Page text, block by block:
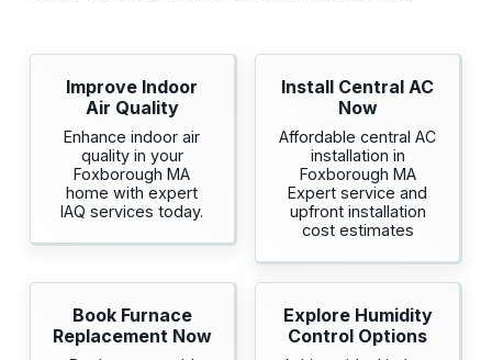
Improve Indoor
Air Quality
Enhance indoor air
quality in your
Foxborough MA
home with expert
IAQ services today.
Install Central AC
Now
Affordable central AC
installation in
Foxborough MA
Expert service and
upfront installation
cost estimates
Book Furnace
Replacement Now
Explore Humidity
Control Options